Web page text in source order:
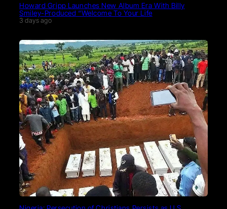
Howard Gripp Launches New Album Era With Billy
Smiley-Produced “Welcome To Your Life
3 days ago